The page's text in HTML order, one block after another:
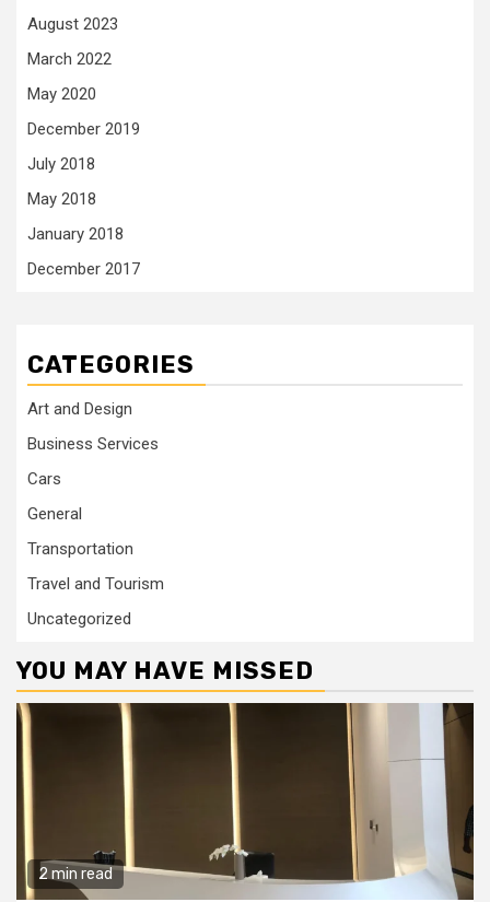
August 2023
March 2022
May 2020
December 2019
July 2018
May 2018
January 2018
December 2017
CATEGORIES
Art and Design
Business Services
Cars
General
Transportation
Travel and Tourism
Uncategorized
YOU MAY HAVE MISSED
2 min read